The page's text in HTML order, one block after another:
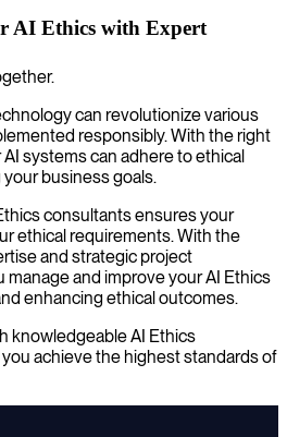
AI Ethics with Expert
can revolutionize various
responsibly. With the right
systems can adhere to ethical
business goals.
consultants ensures your
ethical requirements. With the
and strategic project
manage and improve your AI Ethics
enhancing ethical outcomes.
knowledgeable AI Ethics
achieve the highest standards of